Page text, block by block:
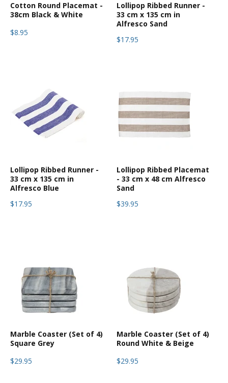
Cotton Round Placemat -
38cm Black & White
$8.95
Lollipop Ribbed Runner -
33 cm x 135 cm in
Alfresco Sand
$17.95
Lollipop Ribbed Runner -
33 cm x 135 cm in
Alfresco Blue
$17.95
Lollipop Ribbed Placemat
- 33 cm x 48 cm Alfresco
Sand
$39.95
Marble Coaster (Set of 4)
Square Grey
$29.95
Marble Coaster (Set of 4)
Round White & Beige
$29.95